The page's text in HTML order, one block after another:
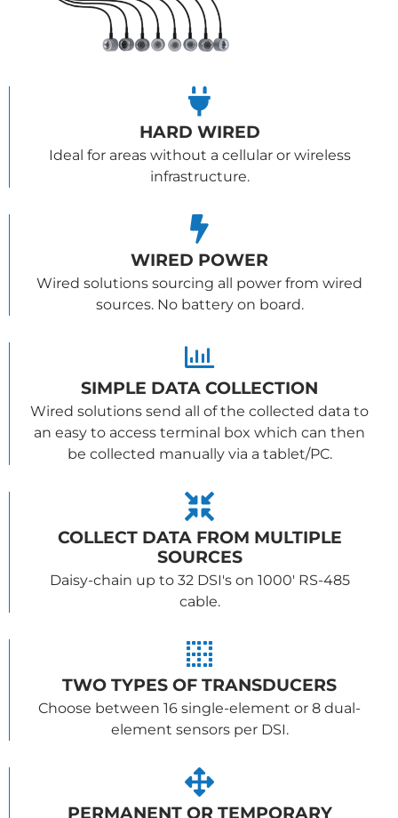
HARD WIRED
Ideal for areas without a cellular or wireless
infrastructure.
WIRED POWER
Wired solutions sourcing all power from wired
sources. No battery on board.
SIMPLE DATA COLLECTION
Wired solutions send all of the collected data to
an easy to access terminal box which can then
be collected manually via a tablet/PC.
COLLECT DATA FROM MULTIPLE
SOURCES
Daisy-chain up to 32 DSI's on 1000' RS-485
cable.
TWO TYPES OF TRANSDUCERS
Choose between 16 single-element or 8 dual-
element sensors per DSI.
PERMANENT OR TEMPORARY